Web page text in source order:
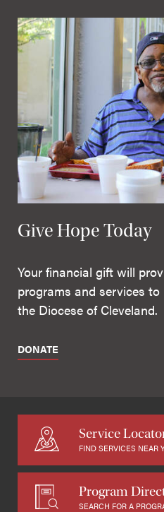
Give Hope Today
Your financial gift will
programs and services
the Diocese of Cleveland.
DONATE
Service
FIND SERVICES NEAR
Program
SEARCH FOR A